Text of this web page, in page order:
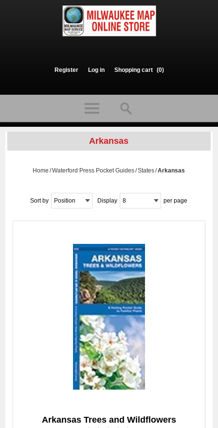
Register Log in Shopping cart (0)
Arkansas
Home /Waterford Press Pocket Guides/States/Arkansas
Sort by Position Display 8 per page
Arkansas Trees and Wildflowers